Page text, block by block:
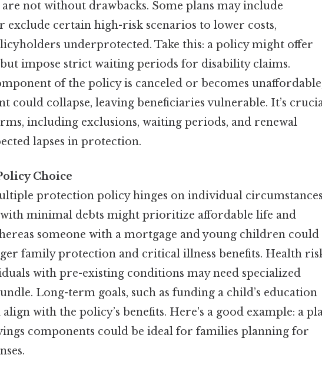
not without drawbacks. Some plans may include
exclude certain high-risk scenarios to lower costs,
underprotected. Take this: a policy might offer
impose strict waiting periods for disability claims.
of the policy is canceled or becomes
could collapse, leaving beneficiaries vulnerable. It’s
including exclusions, waiting periods, and renewal
lapses in protection.
Choice
protection policy hinges on individual
minimal debts might prioritize affordable life and
someone with a mortgage and young children could
family protection and critical illness benefits. Health
with pre-existing conditions may need specialized
Long-term goals, such as funding a child’s education
with the policy’s benefits. Here's a good example: a
components could be ideal for families planning for